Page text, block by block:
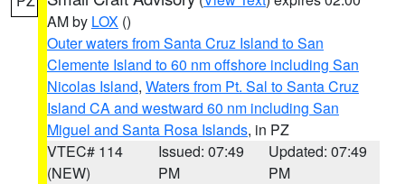
AM by LOX ()
Outer waters from Santa Cruz Island to San
Clemente Island to 60 nm offshore including San
Nicolas Island, Waters from Pt. Sal to Santa Cruz
Island CA and westward 60 nm including San
Miguel and Santa Rosa Islands, in PZ
VTEC# 114
(NEW)
Issued: 07:49
PM
Updated: 07:49
PM